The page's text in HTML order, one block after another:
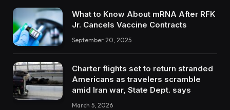
What to Know About mRNA After RFK
Jr. Cancels Vaccine Contracts
September 20, 2025
Charter flights set to return stranded
Americans as travelers scramble
amid Iran war, State Dept. says
March 5, 2026